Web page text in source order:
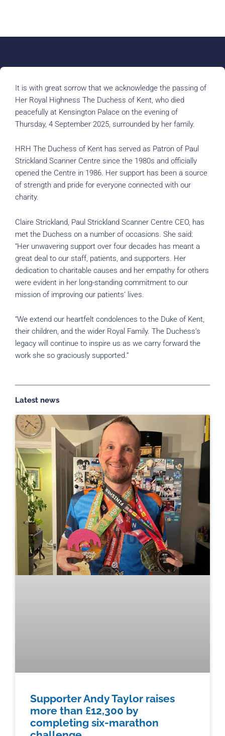
It is with great sorrow that we acknowledge the passing of
Her Royal Highness The Duchess of Kent, who died
peacefully at Kensington Palace on the evening of
Thursday, 4 September 2025, surrounded by her family.
HRH The Duchess of Kent has served as Patron of Paul
Strickland Scanner Centre since the 1980s and officially
opened the Centre in 1986. Her support has been a source
of strength and pride for everyone connected with our
charity.
Claire Strickland, Paul Strickland Scanner Centre CEO, has
met the Duchess on a number of occasions. She said:
“Her unwavering support over four decades has meant a
great deal to our staff, patients, and supporters. Her
dedication to charitable causes and her empathy for others
were evident in her long-standing commitment to our
mission of improving our patients’ lives.
“We extend our heartfelt condolences to the Duke of Kent,
their children, and the wider Royal Family. The Duchess’s
legacy will continue to inspire us as we carry forward the
work she so graciously supported.”
Latest news
Supporter Andy Taylor raises
more than £12,300 by
completing six-marathon